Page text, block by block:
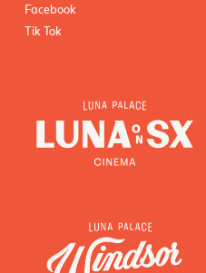
Facebook
Tik Tok